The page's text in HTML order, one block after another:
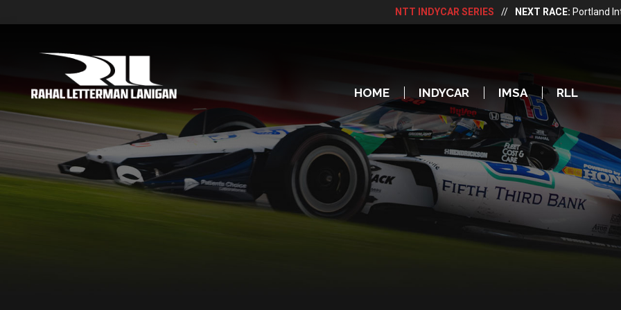
NTT INDYCAR SERIES // NEXT RACE: Portland
HOME INDYCAR IMSA RLL